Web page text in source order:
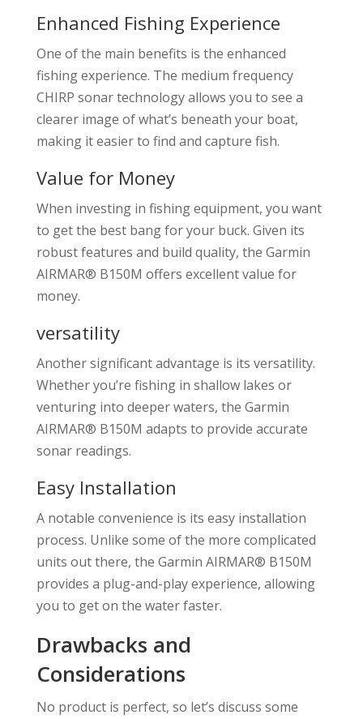
Enhanced Fishing Experience
One of the main benefits is the enhanced
fishing experience. The medium frequency
CHIRP sonar technology allows you to see a
clearer image of what’s beneath your boat,
making it easier to find and capture fish.
Value for Money
When investing in fishing equipment, you want
to get the best bang for your buck. Given its
robust features and build quality, the Garmin
AIRMAR® B150M offers excellent value for
money.
versatility
Another significant advantage is its versatility.
Whether you’re fishing in shallow lakes or
venturing into deeper waters, the Garmin
AIRMAR® B150M adapts to provide accurate
sonar readings.
Easy Installation
A notable convenience is its easy installation
process. Unlike some of the more complicated
units out there, the Garmin AIRMAR® B150M
provides a plug-and-play experience, allowing
you to get on the water faster.
Drawbacks and
Considerations
No product is perfect, so let’s discuss some